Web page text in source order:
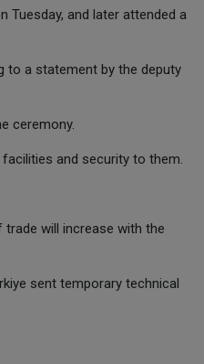
Tuesday, and later attended a
to a statement by the deputy
ceremony.
and security to them.
will increase with the
sent temporary technical